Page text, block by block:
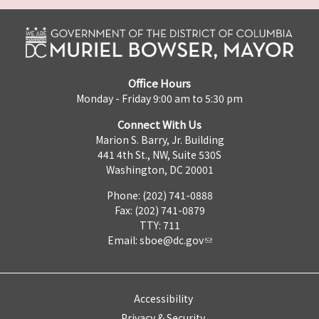
Office Hours
Monday - Friday 9:00 am to 5:30 pm
Connect With Us
Marion S. Barry, Jr. Building
441 4th St., NW, Suite 530S
Washington, DC 20001
Phone: (202) 741-0888
Fax: (202) 741-0879
TTY: 711
Email: sboe@dc.gov
Accessibility